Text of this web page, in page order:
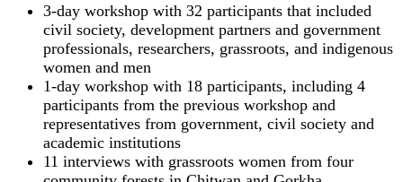
3-day workshop with 32 participants that included
civil society, development partners and government
professionals, researchers, grassroots, and indigenous
women and men
1-day workshop with 18 participants, including 4
participants from the previous workshop and
representatives from government, civil society and
academic institutions
11 interviews with grassroots women from four